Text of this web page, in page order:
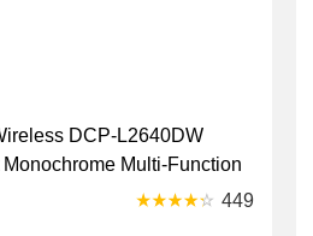
DCP-L2640DW
Multi-Function
(BG-DCPL2640DW)
449